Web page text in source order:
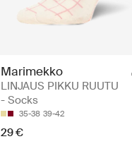
Marimekko
LINJAUS PIKKU RUUTU
- Socks
35-38 39-42
29 €